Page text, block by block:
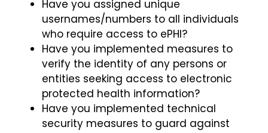
Have you assigned unique
usernames/numbers to all individuals
who require access to ePHI?
Have you implemented measures to
verify the identity of any persons or
entities seeking access to electronic
protected health information?
Have you implemented technical
security measures to guard against